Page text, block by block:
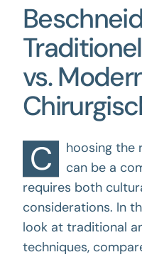
vs.
C
hoosing the
can be a
requires both
considerations. In
look at traditional
techniques,